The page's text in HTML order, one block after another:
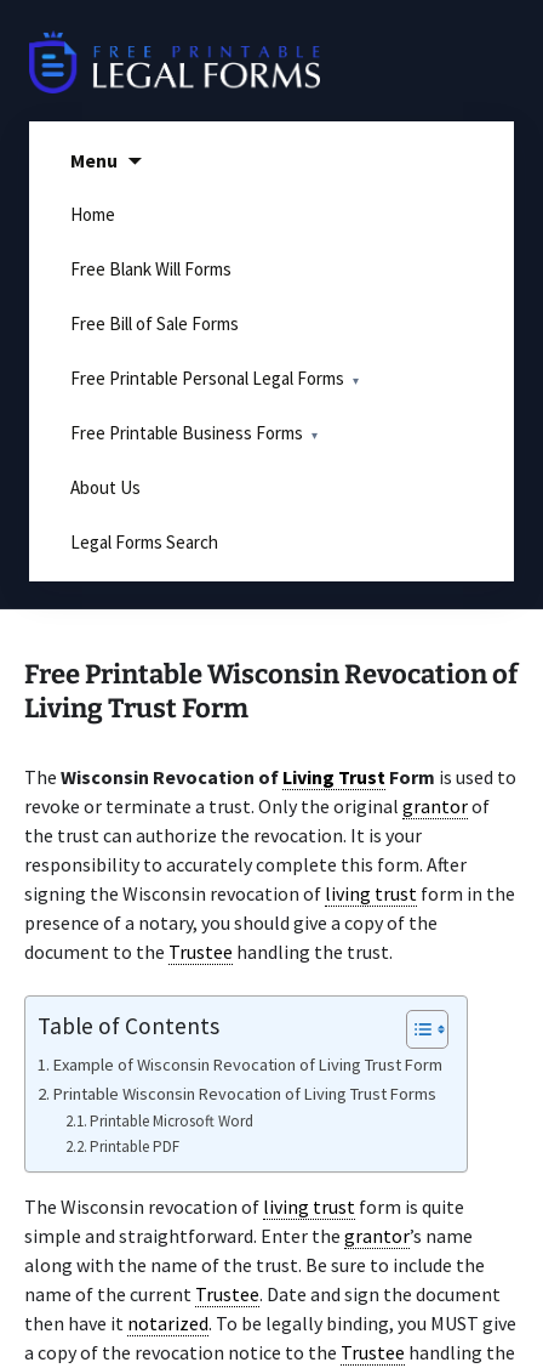
content
Menu
Home
Free Blank Will Forms
Free Bill of Sale Forms
Free Printable Personal Legal Forms
Free Printable Business Forms
About Us
Legal Forms Search
Free Printable Wisconsin Revocation of
Living Trust Form
The Wisconsin Revocation of Living Trust Form is used to
revoke or terminate a trust. Only the original grantorof
the trust can authorize the revocation. It is your
responsibility to accurately complete this form. After
signing the Wisconsin revocation of living trust form in the
presence of a notary, you should give a copy of the
document to the Trustee handling the trust.
Table of Contents
Example of Wisconsin Revocation of Living Trust Form
Printable Wisconsin Revocation of Living Trust Forms
Printable Microsoft Word
Printable PDF
The Wisconsin revocation of living trust form is quite
simple and straightforward. Enter the grantor’s name
along with the name of the trust. Be sure to include the
name of the current Trustee. Date and sign the document
then have it notarized. To be legally binding, you MUST give
a copy of the revocation notice to the Trustee handling the